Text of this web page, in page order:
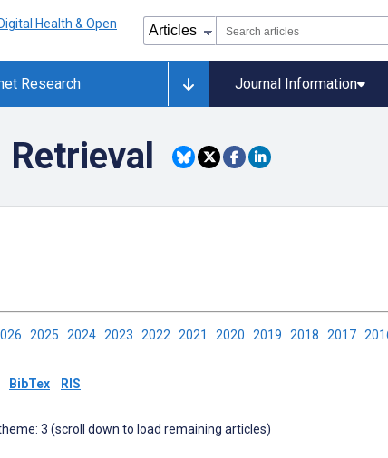
Research Journal Information
2025 2024 2023 2022 2021 2020 2019 2018 2017
BibTex RIS
3 (scroll down to load remaining articles)